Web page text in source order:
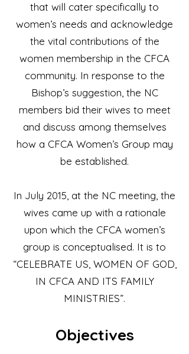
that will cater specifically to
women’s needs and acknowledge
the vital contributions of the
women membership in the CFCA
community. In response to the
Bishop’s suggestion, the NC
members bid their wives to meet
and discuss among themselves
how a CFCA Women’s Group may
be established.
In July 2015, at the NC meeting, the
wives came up with a rationale
upon which the CFCA women’s
group is conceptualised. It is to
“CELEBRATE US, WOMEN OF GOD,
IN CFCA AND ITS FAMILY
MINISTRIES”.
Objectives